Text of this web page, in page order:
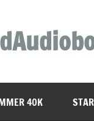
40K